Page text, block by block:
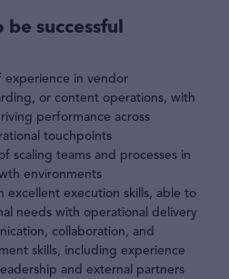
successful
experience in vendor
or content operations, with
performance across
touchpoints
scaling teams and processes in
environments
excellent execution skills, able to
needs with operational delivery
collaboration, and
skills, including experience
and external partners